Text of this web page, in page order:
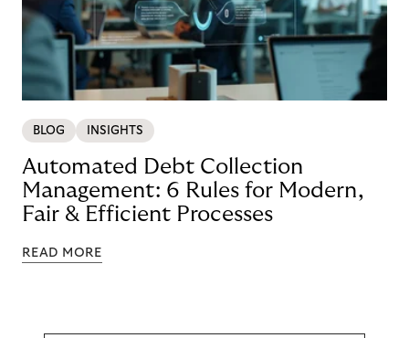
BLOG INSIGHTS
Automated Debt Collection
Management: 6 Rules for Modern,
Fair & Efficient Processes
READ MORE